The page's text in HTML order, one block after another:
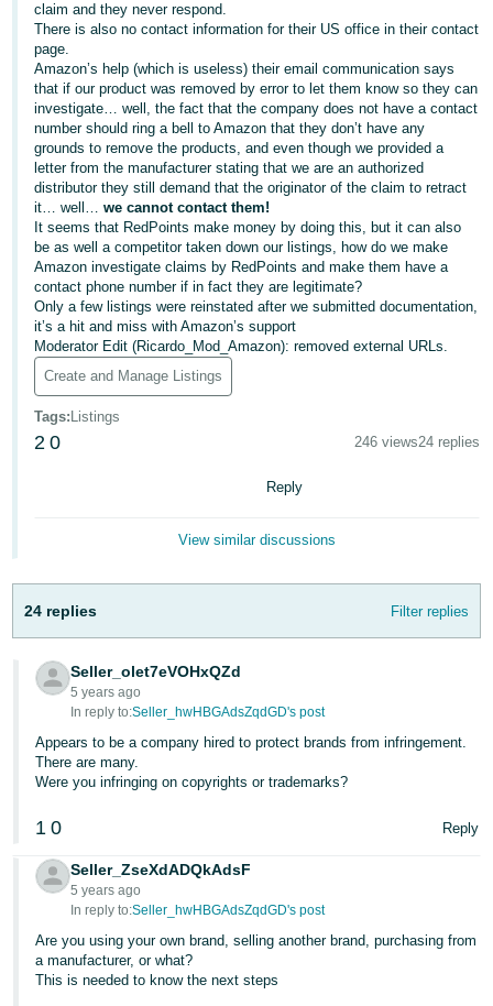
English
한
국
어
-
KR
Français
- FR
Italiano
- IT
हिंदी
- IN
ไทย
- TH
Việt -
VN
- DE
Português
- BR
文
-
TW
日
本
語
Log
in
Sign
claim and they never respond.
There is also no contact information for their US office in their contact
page.
Amazon’s help (which is useless) their email communication says
that if our product was removed by error to let them know so they can
investigate… well, the fact that the company does not have a contact
number should ring a bell to Amazon that they don’t have any
grounds to remove the products, and even though we provided a
letter from the manufacturer stating that we are an authorized
distributor they still demand that the originator of the claim to retract
it… well…we cannot contact them!
It seems that RedPoints make money by doing this, but it can also
be as well a competitor taken down our listings, how do we make
Amazon investigate claims by RedPoints and make them have a
contact phone number if in fact they are legitimate?
Only a few listings were reinstated after we submitted documentation,
it’s a hit and miss with Amazon’s support
Moderator Edit (Ricardo_Mod_Amazon): removed external URLs.
Create and Manage Listings
Tags: Listings
2 0 246 views24 replies
Reply
View similar discussions
24 replies Filter replies
Seller_olet7eVOHxQZd
5 years ago
In reply to:Seller_hwHBGAdsZqdGD's post
Appears to be a company hired to protect brands from infringement.
There are many.
Were you infringing on copyrights or trademarks?
1 0 Reply
Seller_ZseXdADQkAdsF
5 years ago
In reply to:Seller_hwHBGAdsZqdGD's post
Are you using your own brand, selling another brand, purchasing from
a manufacturer, or what?
This is needed to know the next steps